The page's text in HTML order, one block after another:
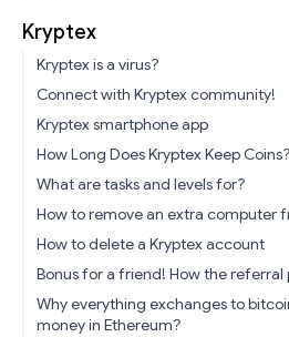
Kryptex
Kryptex is a virus?
Connect with Kryptex community!
Kryptex smartphone app
How Long Does Kryptex Keep Coins?
What are tasks and levels for?
How to remove an extra computer
How to delete a Kryptex account
Bonus for a friend! How the
Why everything exchanges to
money in Ethereum?